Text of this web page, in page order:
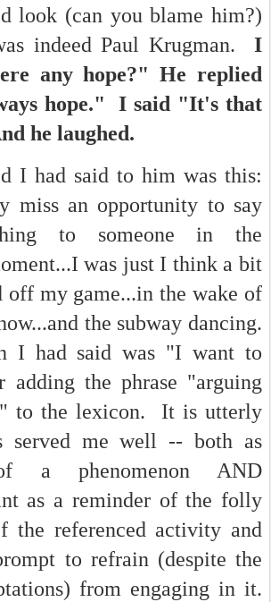
look (can you blame him?)
indeed Paul Krugman. I
any hope?" He replied
hope." I said "It's that
he laughed.
I had said to him was this:
miss an opportunity to say
to someone in the
was just I think a bit
off my game...in the wake of
the subway dancing.
I had said was "I want to
adding the phrase "arguing
to the lexicon. It is utterly
served me well -- both as
a phenomenon AND
as a reminder of the folly
the referenced activity and
to refrain (despite the
from engaging in it.